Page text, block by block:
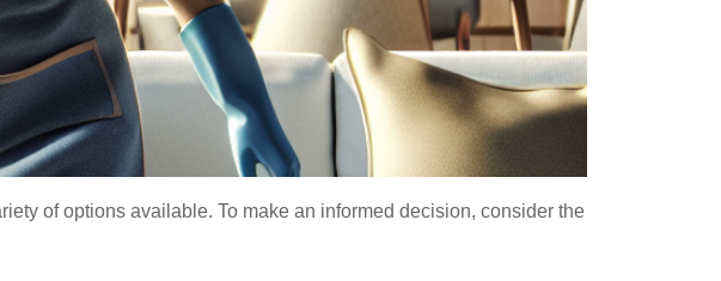
of options available. To make an informed decision, consider the